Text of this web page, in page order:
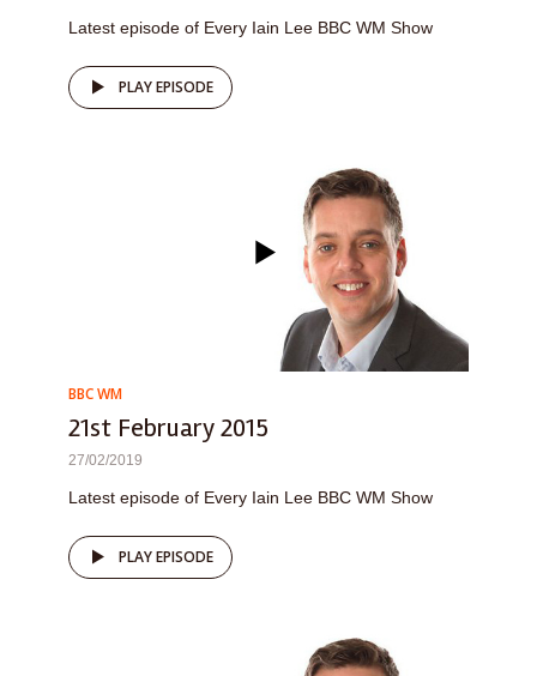
Latest episode of Every Iain Lee BBC WM Show
PLAY EPISODE
BBC WM
21st February 2015
27/02/2019
Latest episode of Every Iain Lee BBC WM Show
PLAY EPISODE